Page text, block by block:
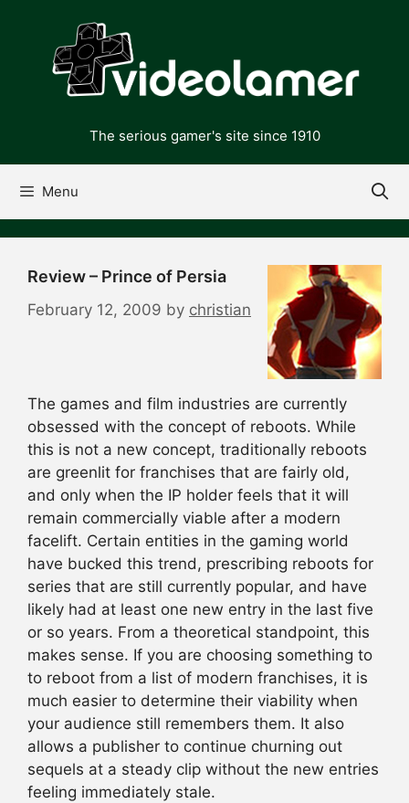
content
The serious gamer's site since 1910
Menu
Review – Prince of Persia
February 12, 2009 by christian
The games and film industries are currently
obsessed with the concept of reboots. While
this is not a new concept, traditionally reboots
are greenlit for franchises that are fairly old,
and only when the IP holder feels that it will
remain commercially viable after a modern
facelift. Certain entities in the gaming world
have bucked this trend, prescribing reboots for
series that are still currently popular, and have
likely had at least one new entry in the last five
or so years. From a theoretical standpoint, this
makes sense. If you are choosing something to
to reboot from a list of modern franchises, it is
much easier to determine their viability when
your audience still remembers them. It also
allows a publisher to continue churning out
sequels at a steady clip without the new entries
feeling immediately stale.